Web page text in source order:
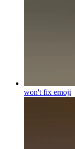
won't fix emoji